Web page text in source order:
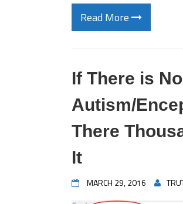
Read More
If There is
Autism/
There
It
MARCH 29, 2016